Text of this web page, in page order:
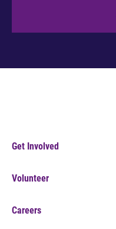
Get Involved
Volunteer
Careers